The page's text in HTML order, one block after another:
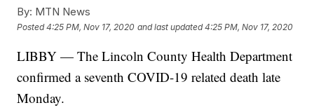
By: MTN News
Posted4:25 PM, Nov 17, 2020 and last updated 4:25 PM, Nov 17, 2020
LIBBY — The Lincoln County Health Department
confirmed a seventh COVID-19 related death late
Monday.